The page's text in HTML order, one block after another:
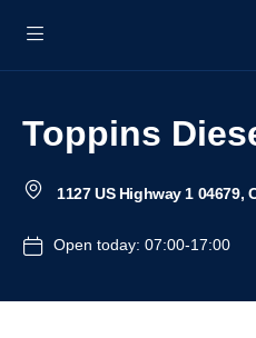
Toppins
1127 US Highway 1 04679,
Open today: 07:00-17:00